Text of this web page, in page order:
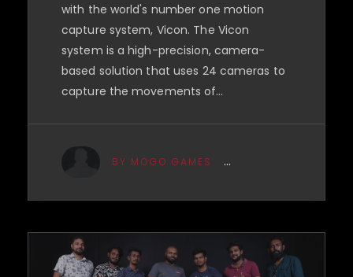
with the world's number one motion
capture system, Vicon. The Vicon
system is a high-precision, camera-
based solution that uses 24 cameras to
capture the movements of…
BY MOGO GAMES